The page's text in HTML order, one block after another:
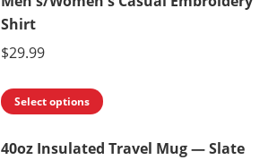
Shirt
$29.99
Select options
This
has
40oz Insulated Travel Mug — Slate